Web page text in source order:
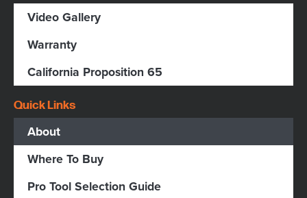
Video Gallery
Warranty
California Proposition 65
Quick Links
About
Where To Buy
Pro Tool Selection Guide